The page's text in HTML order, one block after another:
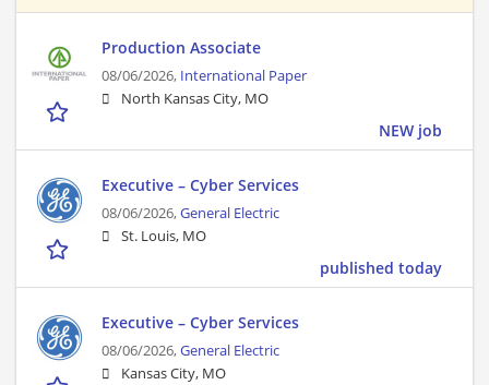
Production Associate
08/06/2026, International Paper
North Kansas City, MO
NEW job
Executive – Cyber Services
08/06/2026,General Electric
St. Louis, MO
published today
Executive – Cyber Services
08/06/2026,General Electric
Kansas City, MO